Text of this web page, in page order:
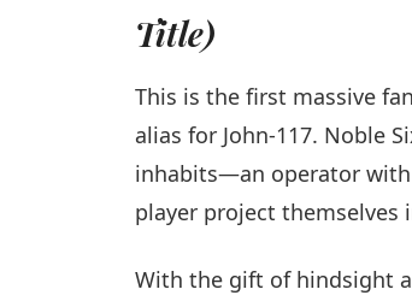
Title)
This is the first massive
alias for John-117. Noble
inhabits—an operator
player project themselves
With the gift of hindsight